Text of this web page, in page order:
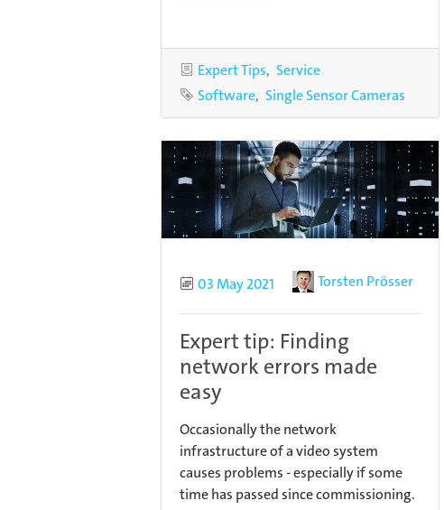
Categories
Expert Tips
Service
Tags
Software Single Sensor Cameras
Published
03 May 2021 AuthorTorsten Prösser
Expert tip: Finding
network errors made
easy
Occasionally the network
infrastructure of a video system
causes problems - especially if some
time has passed since commissioning.